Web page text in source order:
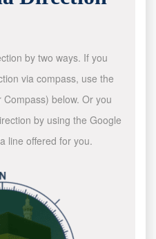
by two ways. If you
via compass, use the
below. Or you
by using the Google
line offered for you.